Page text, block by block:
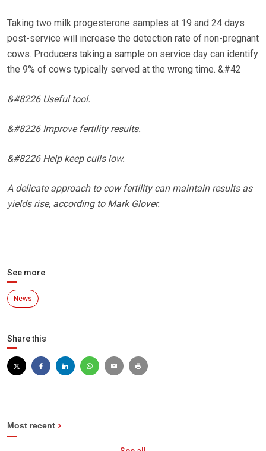
Taking two milk progesterone samples at 19 and 24 days
post-service will increase the detection rate of non-pregnant
cows. Producers taking a sample on service day can identify
the 9% of cows typically served at the wrong time. &#42
&#8226 Useful tool.
&#8226 Improve fertility results.
&#8226 Help keep culls low.
A delicate approach to cow fertility can maintain results as
yields rise, according to Mark Glover.
See more
News
Share this
Most recent